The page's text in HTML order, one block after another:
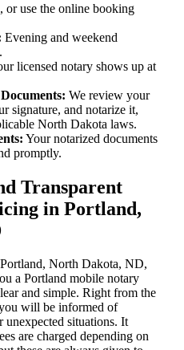
or use the online booking
Evening and weekend
licensed notary shows up at
We review your
signature, and notarize it,
North Dakota laws.
Your notarized documents
promptly.
Transparent
in Portland,
North Dakota, ND,
a Portland mobile notary
and simple. Right from the
will be informed of
unexpected situations. It
are charged depending on